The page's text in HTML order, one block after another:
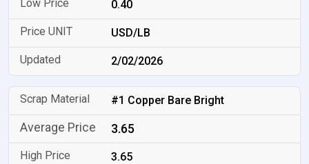
0.40
USD/LB
2/02/2026
#1 Copper Bare Bright
3.65
3.65